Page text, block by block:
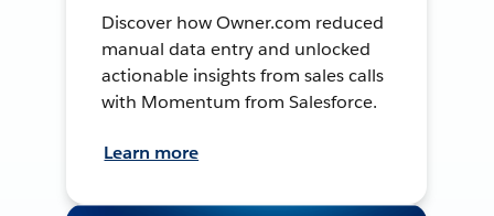
Discover how Owner.com reduced
manual data entry and unlocked
actionable insights from sales calls
with Momentum from Salesforce.
Learn more